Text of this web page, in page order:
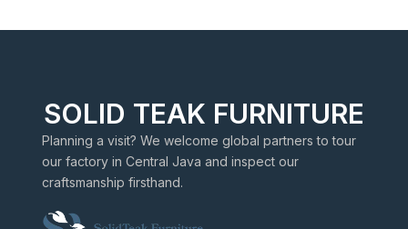
SOLID TEAK FURNITURE
Planning a visit? We welcome global partners to tour
our factory in Central Java and inspect our
craftsmanship firsthand.